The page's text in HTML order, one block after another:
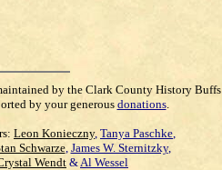
by the Clark County History Buffs
by your generous donations.
Leon Konieczny, Tanya Paschke,
Schwarze, James W. Sternitzky,
Wendt &Al Wessel